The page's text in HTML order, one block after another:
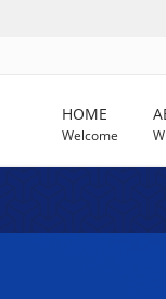
HOME
Welcome